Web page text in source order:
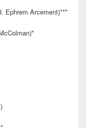
Ephrem Arcement)***